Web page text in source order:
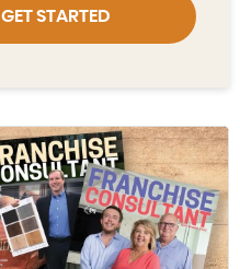
GET STARTED